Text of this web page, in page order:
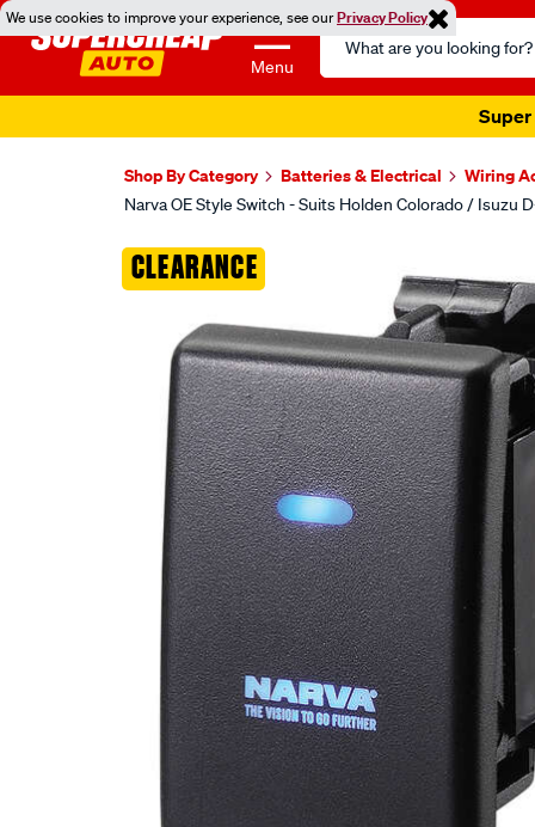
We use cookies to improve your experience, see ourPrivacy Policy
Menu
Search
Catalog
Super
Shop By Category Batteries & Electrical Wiring
Narva OE Style Switch - Suits Holden Colorado / Isuzu
CLEARANCE
Images